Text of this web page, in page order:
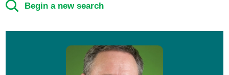
Begin a new search